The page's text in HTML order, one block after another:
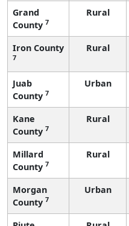
Grand
County 7
Rural
Iron County
7
Rural
Juab
County 7
Urban
Kane
County 7
Rural
Millard
County 7
Rural
Morgan
County 7
Urban